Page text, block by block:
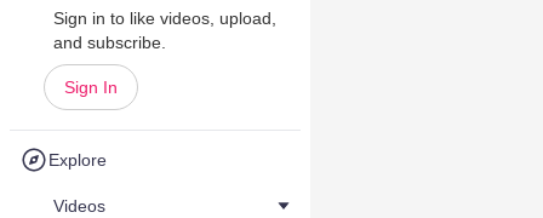
Sign in to like videos, upload,
and subscribe.
Sign In
Explore
Videos